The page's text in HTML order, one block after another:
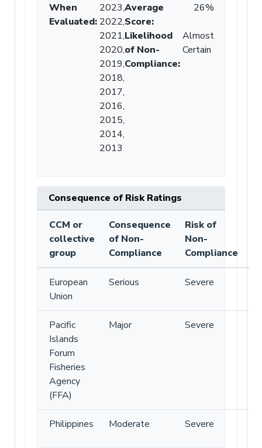
When
Evaluated:
2023,
2022,
2021,
2020,
2019,
2018,
2017,
2016,
2015,
2014,
2013
Average
Score:
26%
Likelihood
of Non-
Compliance:
Almost
Certain
Consequence of Risk Ratings
CCM or
collective
group
Consequence
of Non-
Compliance
Risk of
Non-
Compliance
European
Union
Serious Severe
Pacific
Islands
Forum
Fisheries
Agency
(FFA)
Major Severe
Philippines Moderate Severe